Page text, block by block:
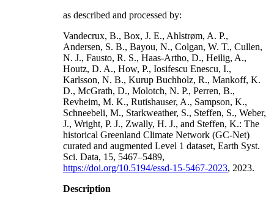
as described and processed by:
Vandecrux, B., Box, J. E., Ahlstrøm, A. P.,
Andersen, S. B., Bayou, N., Colgan, W. T., Cullen,
N. J., Fausto, R. S., Haas-Artho, D., Heilig, A.,
Houtz, D. A., How, P., Iosifescu Enescu, I.,
Karlsson, N. B., Kurup Buchholz, R., Mankoff, K.
D., McGrath, D., Molotch, N. P., Perren, B.,
Revheim, M. K., Rutishauser, A., Sampson, K.,
Schneebeli, M., Starkweather, S., Steffen, S., Weber,
J., Wright, P. J., Zwally, H. J., and Steffen, K.: The
historical Greenland Climate Network (GC-Net)
curated and augmented Level 1 dataset, Earth Syst.
Sci. Data, 15, 5467–5489,
https://doi.org/10.5194/essd-15-5467-2023, 2023.
Description